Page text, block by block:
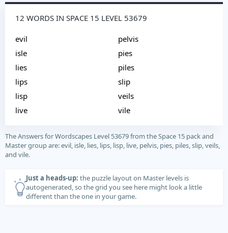
12 WORDS IN SPACE 15 LEVEL 53679
evil
isle
lies
lips
lisp
live
pelvis
pies
piles
slip
veils
vile
The Answers for Wordscapes Level 53679 from the Space 15 pack and
Master group are: evil, isle, lies, lips, lisp, live, pelvis, pies, piles, slip, veils,
and vile.
Just a heads-up: the puzzle layout on Master levels is
autogenerated, so the grid you see here might look a little
different than the one in your game.